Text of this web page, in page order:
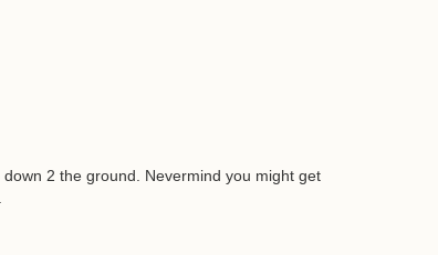
2 the ground. Nevermind you might get